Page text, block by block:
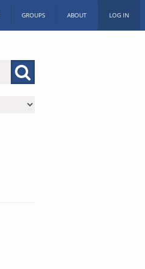
GROUPS ABOUT LOG IN